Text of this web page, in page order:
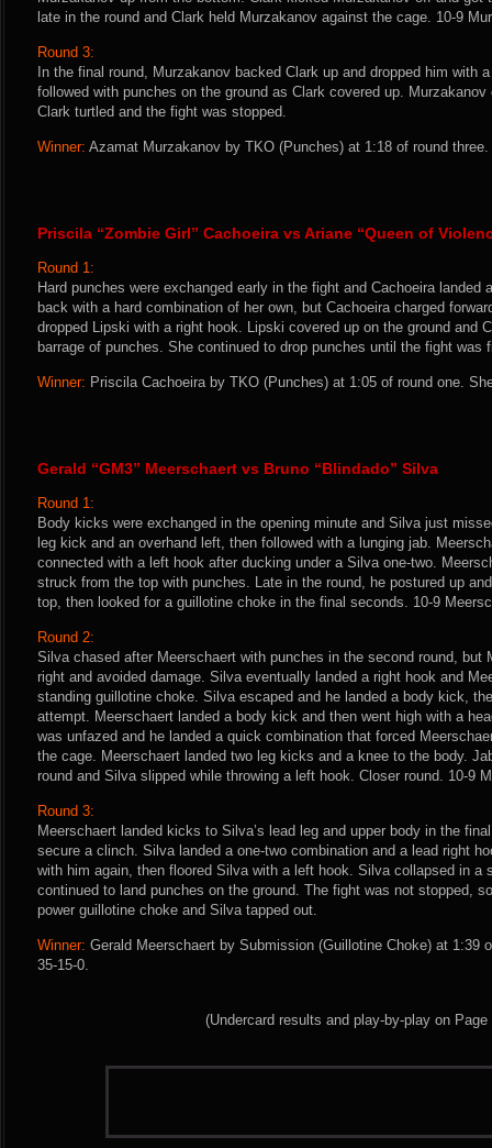
late in the round and Clark held Murzakanov against the cage. 10-9
Round 3:
In the final round, Murzakanov backed Clark up and dropped him with
followed with punches on the ground as Clark covered up.
Clark turtled and the fight was stopped.
Winner: Azamat Murzakanov by TKO (Punches) at 1:18 of round
Priscila “Zombie Girl” Cachoeira vs Ariane “Queen of
Round 1:
Hard punches were exchanged early in the fight and Cachoeira landed
back with a hard combination of her own, but Cachoeira charged
dropped Lipski with a right hook. Lipski covered up on the ground and
barrage of punches. She continued to drop punches until the fight was
Winner: Priscila Cachoeira by TKO (Punches) at 1:05 of round one.
Gerald “GM3” Meerschaert vs Bruno “Blindado” Silva
Round 1:
Body kicks were exchanged in the opening minute and Silva just
leg kick and an overhand left, then followed with a lunging jab.
connected with a left hook after ducking under a Silva one-two.
struck from the top with punches. Late in the round, he postured up
top, then looked for a guillotine choke in the final seconds. 10-9
Round 2:
Silva chased after Meerschaert with punches in the second round, but
right and avoided damage. Silva eventually landed a right hook and
standing guillotine choke. Silva escaped and he landed a body kick,
attempt. Meerschaert landed a body kick and then went high with a
was unfazed and he landed a quick combination that forced
the cage. Meerschaert landed two leg kicks and a knee to the body.
round and Silva slipped while throwing a left hook. Closer round. 10-9
Round 3:
Meerschaert landed kicks to Silva’s lead leg and upper body in the
secure a clinch. Silva landed a one-two combination and a lead right
with him again, then floored Silva with a left hook. Silva collapsed in a
continued to land punches on the ground. The fight was not stopped,
power guillotine choke and Silva tapped out.
Winner: Gerald Meerschaert by Submission (Guillotine Choke) at 1:39
35-15-0.
(Undercard results and play-by-play on Page